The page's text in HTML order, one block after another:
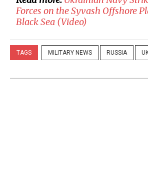
Forces on the Syvash Offshore
Black Sea (Video)
TAGS MILITARY NEWS RUSSIA